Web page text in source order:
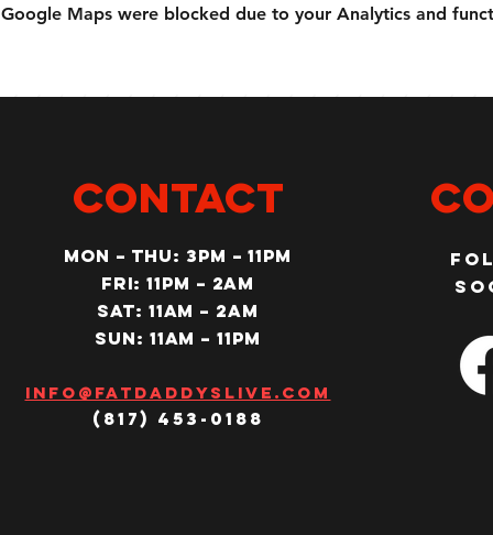
Google Maps were blocked due to your Analytics and
CONTACT
MON – Thu: 3PM – 11pm
Fri: 11PM – 2am
SAT: 11AM – 2am
SUN: 11AM – 11pm
Info@fatdaddyslive.com
(817) 453-0188